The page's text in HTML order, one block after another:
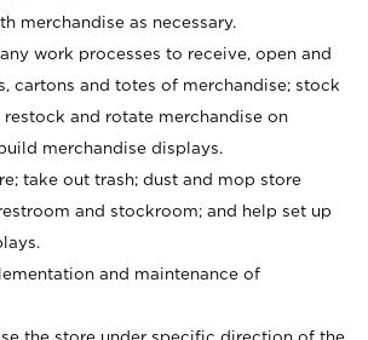
merchandise as necessary.
work processes to receive, open and
cartons and totes of merchandise; stock
restock and rotate merchandise on
merchandise displays.
take out trash; dust and mop store
and stockroom; and help set up
and maintenance of
the store under specific direction of the